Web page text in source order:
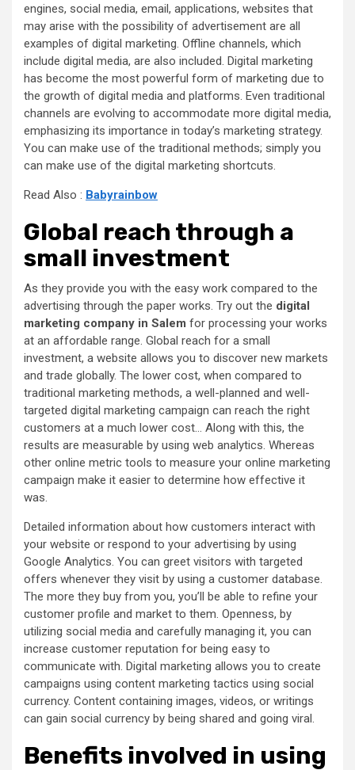
engines, social media, email, applications, websites that
may arise with the possibility of advertisement are all
examples of digital marketing. Offline channels, which
include digital media, are also included. Digital marketing
has become the most powerful form of marketing due to
the growth of digital media and platforms. Even traditional
channels are evolving to accommodate more digital media,
emphasizing its importance in today’s marketing strategy.
You can make use of the traditional methods; simply you
can make use of the digital marketing shortcuts.
Read Also : Babyrainbow
Global reach through a
small investment
As they provide you with the easy work compared to the
advertising through the paper works. Try out the digital
marketing company in Salem for processing your works
at an affordable range. Global reach for a small
investment, a website allows you to discover new markets
and trade globally. The lower cost, when compared to
traditional marketing methods, a well-planned and well-
targeted digital marketing campaign can reach the right
customers at a much lower cost… Along with this, the
results are measurable by using web analytics. Whereas
other online metric tools to measure your online marketing
campaign make it easier to determine how effective it
was.
Detailed information about how customers interact with
your website or respond to your advertising by using
Google Analytics. You can greet visitors with targeted
offers whenever they visit by using a customer database.
The more they buy from you, you’ll be able to refine your
customer profile and market to them. Openness, by
utilizing social media and carefully managing it, you can
increase customer reputation for being easy to
communicate with. Digital marketing allows you to create
campaigns using content marketing tactics using social
currency. Content containing images, videos, or writings
can gain social currency by being shared and going viral.
Benefits involved in using